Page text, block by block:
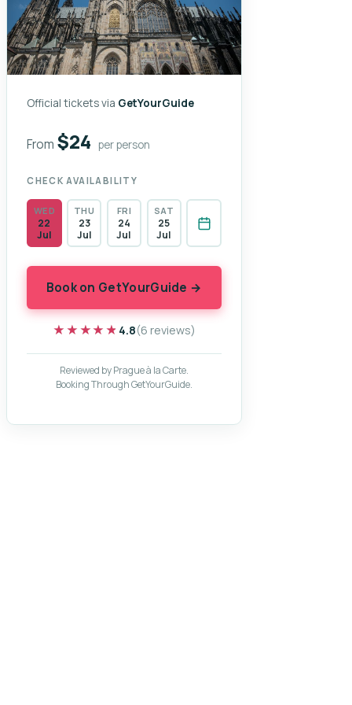
Official tickets via GetYourGuide
From $24 per person
CHECK AVAILABILITY
WED
22
Jul
THU
23
Jul
FRI
24
Jul
SAT
25
Jul
Book on GetYourGuide →
★★★★★
★★★★★ 4.8(6 reviews)
Reviewed by Prague à la Carte.
Booking Through GetYourGuide.